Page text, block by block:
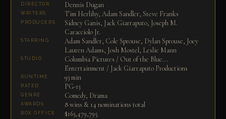
DIRECTOR Dennis Dugan
WRITERS Tim Herlihy, Adam Sandler, Steve Franks
PRODUCERS
Sidney Ganis, Jack Giarraputo, Joseph M.
Caracciolo Jr.
STARRING
Adam Sandler, Cole Sprouse, Dylan Sprouse, Joey
Lauren Adams, Josh Mostel, Leslie Mann
STUDIO
Columbia Pictures / Out of the Blue...
Entertainment / Jack Giarraputo Productions
RUNTIME 93 min
RATED PG-13
GENRE Comedy, Drama
AWARDS 8 wins & 14 nominations total
BOX OFFICE $163,479,795